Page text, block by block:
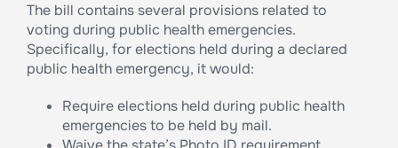
The bill contains several provisions related to
voting during public health emergencies.
Specifically, for elections held during a declared
public health emergency, it would:
Require elections held during public health
emergencies to be held by mail.